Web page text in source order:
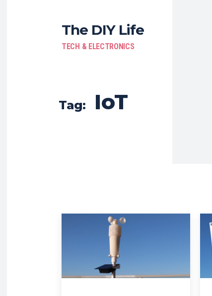
The DIY Life
TECH & ELECTRONICS
Tag: IoT